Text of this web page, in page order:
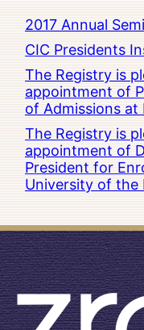
2017 Annual
CIC Presidents
The Registry is
appointment of
of Admissions at
The Registry is
appointment of
President for
University of the